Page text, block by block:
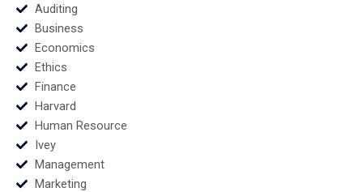
Auditing
Business
Economics
Ethics
Finance
Harvard
Human Resource
Ivey
Management
Marketing